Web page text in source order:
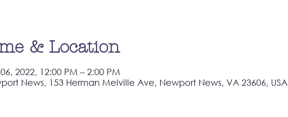
& Location
2022, 12:00 PM – 2:00 PM
News, 153 Herman Melville Ave, Newport News, VA 23606, USA